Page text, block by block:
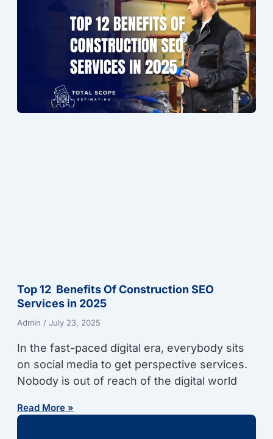
Top 12 Benefits Of Construction SEO
Services in 2025
Admin July 23, 2025
In the fast-paced digital era, everybody sits
on social media to get perspective services.
Nobody is out of reach of the digital world
Read More »